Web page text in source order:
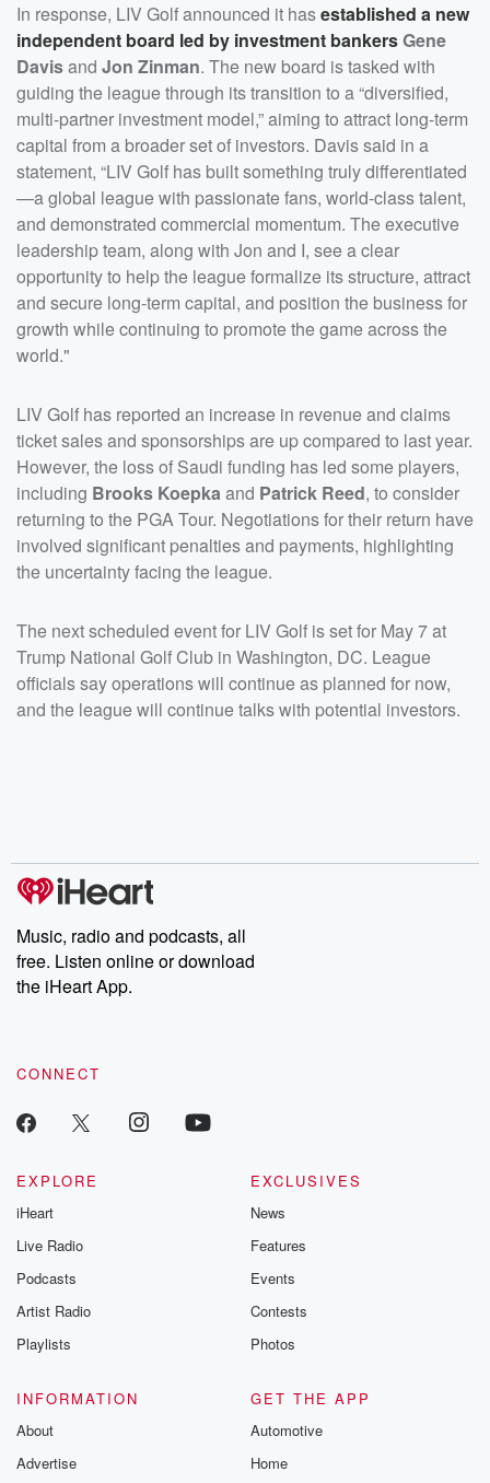
In response, LIV Golf announced it hasestablished a new
independent board led by investment bankersGene
Davisand Jon Zinman. The new board is tasked with
guiding the league through its transition to a “diversified,
multi-partner investment model,” aiming to attract long-term
capital from a broader set of investors. Davis said in a
statement, “LIV Golf has built something truly differentiated
—a global league with passionate fans, world-class talent,
and demonstrated commercial momentum. The executive
leadership team, along with Jon and I, see a clear
opportunity to help the league formalize its structure, attract
and secure long-term capital, and position the business for
growth while continuing to promote the game across the
world."
LIV Golf has reported an increase in revenue and claims
ticket sales and sponsorships are up compared to last year.
However, the loss of Saudi funding has led some players,
including Brooks Koepkaand Patrick Reed, to consider
returning to the PGA Tour. Negotiations for their return have
involved significant penalties and payments, highlighting
the uncertainty facing the league.
The next scheduled event for LIV Golf is set for May 7 at
Trump National Golf Club in Washington, DC. League
officials say operations will continue as planned for now,
and the league will continue talks with potential investors.
Music, radio and podcasts, all
free. Listen online or download
the iHeart App.
CONNECT
EXPLORE
iHeart
Live Radio
Podcasts
Artist Radio
Playlists
EXCLUSIVES
News
Features
Events
Contests
Photos
INFORMATION
About
Advertise
GET THE APP
Automotive
Home